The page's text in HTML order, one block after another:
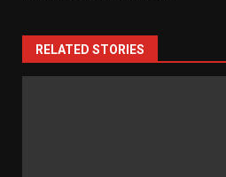
RELATED STORIES